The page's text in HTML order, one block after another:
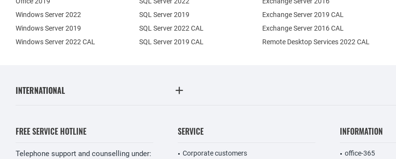
Windows Server 2022
Windows Server 2019
SQL Server 2019
Windows Server 2022 CAL
SQL Server 2022 CAL
SQL Server 2019 CAL
Remote Desktop Services 2022 CAL
Exchange Server 2019 CAL
Exchange Server 2016 CAL
INTERNATIONAL
FREE SERVICE HOTLINE
Telephone support and counselling under:
SERVICE
Corporate customers
INFORMATION
office-365